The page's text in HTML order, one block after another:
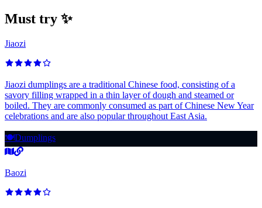
Must try ✨
Jiaozi
Jiaozi dumplings are a traditional Chinese food, consisting of a
savory filling wrapped in a thin layer of dough and steamed or
boiled. They are commonly consumed as part of Chinese New Year
celebrations and are also popular throughout East Asia.
🍽️Dumplings
Baozi